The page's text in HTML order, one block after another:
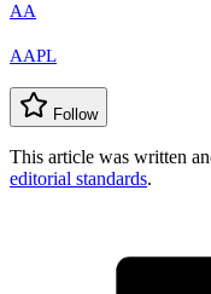
AA
AAPL
Follow
This article was written
editorial standards.